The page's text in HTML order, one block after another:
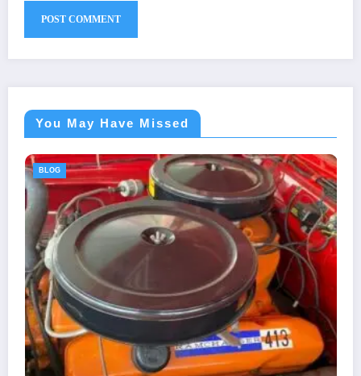
You May Have Missed
BLOG